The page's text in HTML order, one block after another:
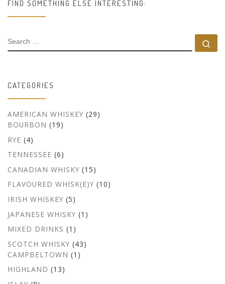
FIND SOMETHING ELSE INTERESTING:
SEARCH
CATEGORIES
AMERICAN WHISKEY (29)
BOURBON (19)
RYE (4)
TENNESSEE (6)
CANADIAN WHISKY (15)
FLAVOURED WHISK(E)Y (10)
IRISH WHISKEY (5)
JAPANESE WHISKY (1)
MIXED DRINKS (1)
SCOTCH WHISKY (43)
CAMPBELTOWN (1)
HIGHLAND (13)